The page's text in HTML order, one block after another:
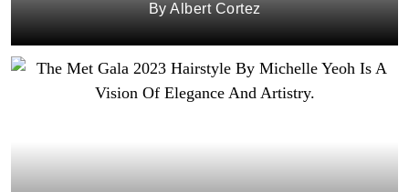
Albert Cortez